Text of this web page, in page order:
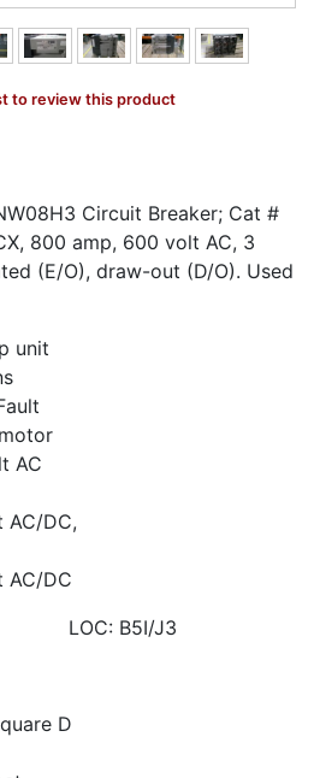
to review this product
Circuit Breaker; Cat #
800 amp, 600 volt AC, 3
(E/O), draw-out (D/O). Used
unit
AC
AC/DC,
AC/DC
B5I/J3
D